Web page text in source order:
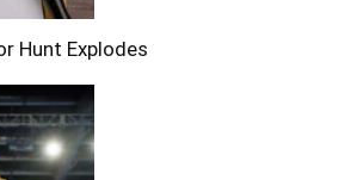
Hunt Explodes